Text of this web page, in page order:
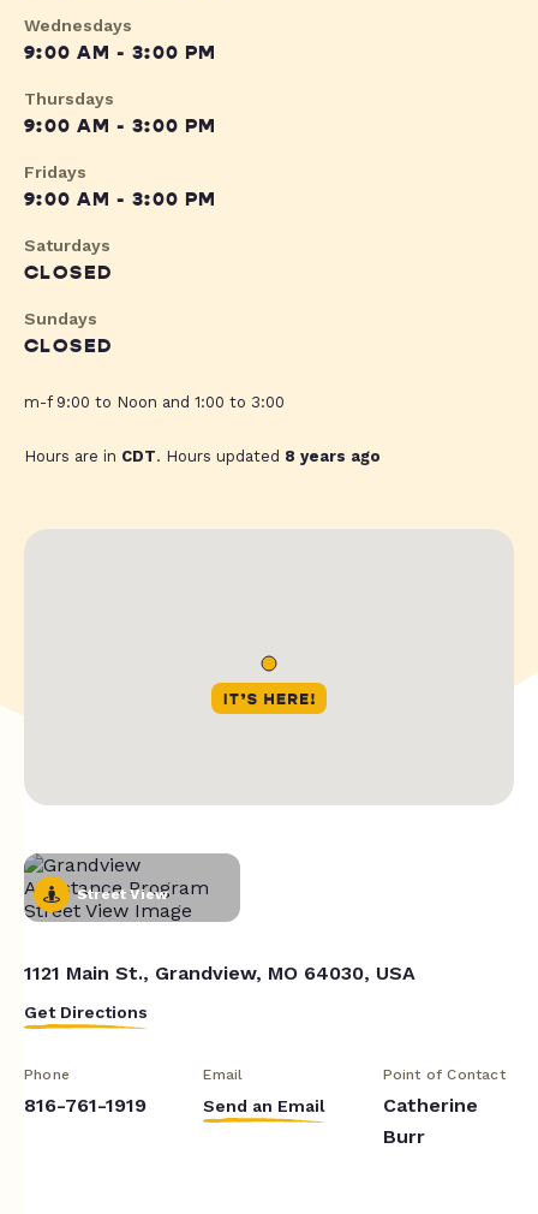
Wednesdays
9:00 AM - 3:00 PM
Thursdays
9:00 AM - 3:00 PM
Fridays
9:00 AM - 3:00 PM
Saturdays
CLOSED
Sundays
CLOSED
m-f 9:00 to Noon and 1:00 to 3:00
Hours are in CDT. Hours updated 8 years ago
Street View
1121 Main St., Grandview, MO 64030, USA
Get Directions
Phone
816-761-1919
Email
Send an Email
Point of Contact
Catherine
Burr